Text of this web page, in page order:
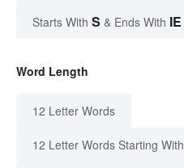
Starts With S & Ends With IE
Word Length
12 Letter Words
12 Letter Words Starting With